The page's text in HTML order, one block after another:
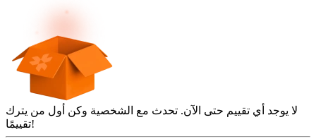
لا يوجد أي تقييم حتى الآن. تحدث مع الشخصية وكن أول من يترك
تقييمًا!